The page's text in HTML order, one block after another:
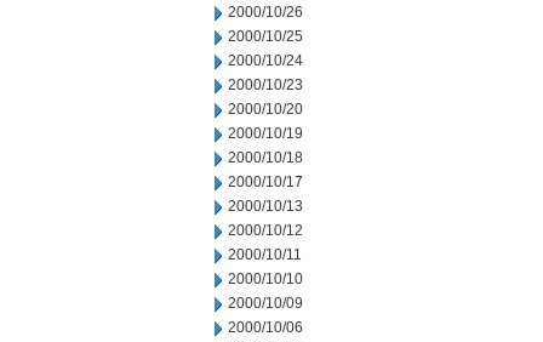
2000/10/26
2000/10/25
2000/10/24
2000/10/23
2000/10/20
2000/10/19
2000/10/18
2000/10/17
2000/10/13
2000/10/12
2000/10/11
2000/10/10
2000/10/09
2000/10/06